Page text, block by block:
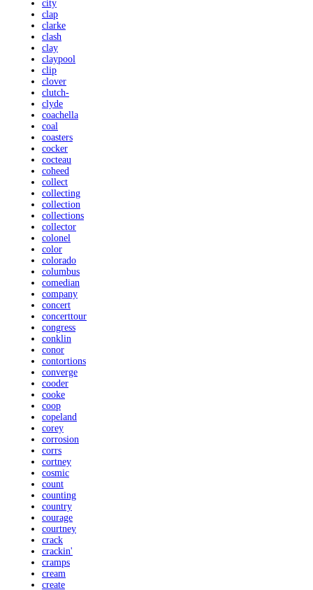
city
clap
clarke
clash
clay
claypool
clip
clover
clutch-
clyde
coachella
coal
coasters
cocker
cocteau
coheed
collect
collecting
collection
collections
collector
colonel
color
colorado
columbus
comedian
company
concert
concerttour
congress
conklin
conor
contortions
converge
cooder
cooke
coop
copeland
corey
corrosion
corrs
cortney
cosmic
count
counting
country
courage
courtney
crack
crackin'
cramps
cream
create